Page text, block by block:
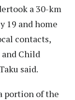
a 30-km
19 and home
contacts,
Child
said.
portion of the